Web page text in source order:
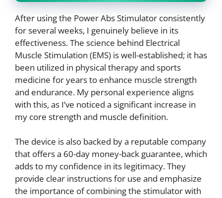
After using the Power Abs Stimulator consistently
for several weeks, I genuinely believe in its
effectiveness. The science behind Electrical
Muscle Stimulation (EMS) is well-established; it has
been utilized in physical therapy and sports
medicine for years to enhance muscle strength
and endurance. My personal experience aligns
with this, as I’ve noticed a significant increase in
my core strength and muscle definition.
The device is also backed by a reputable company
that offers a 60-day money-back guarantee, which
adds to my confidence in its legitimacy. They
provide clear instructions for use and emphasize
the importance of combining the stimulator with